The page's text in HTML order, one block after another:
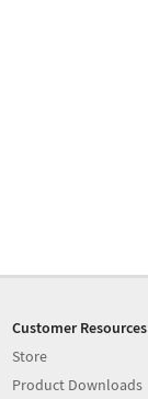
Customer Resources
Store
Product Downloads